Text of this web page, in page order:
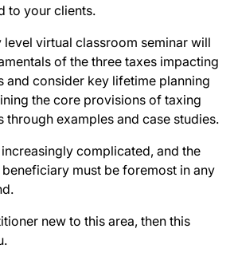
to your clients.
virtual classroom seminar will
of the three taxes impacting
and consider key lifetime planning
the core provisions of taxing
through examples and case studies.
complicated, and the
must be foremost in any
new to this area, then this